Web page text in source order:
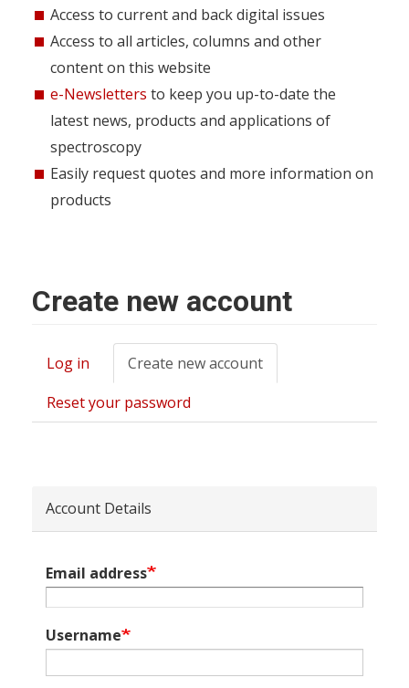
Access to current and back digital issues
Access to all articles, columns and other
content on this website
e-Newsletters to keep you up-to-date the
latest news, products and applications of
spectroscopy
Easily request quotes and more information on
products
Create new account
Primary
tabs
Log in Create new account
tab)
Reset your password
Account Details
Email address
Username